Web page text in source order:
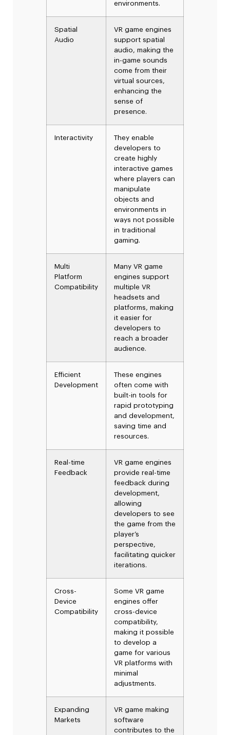
environments.
Spatial
Audio
VR game engines
support spatial
audio, making the
in-game sounds
come from their
virtual sources,
enhancing the
sense of
presence.
Interactivity
They enable
developers to
create highly
interactive games
where players can
manipulate
objects and
environments in
ways not possible
in traditional
gaming.
Multi
Platform
Compatibility
Many VR game
engines support
multiple VR
headsets and
platforms, making
it easier for
developers to
reach a broader
audience.
Efficient
Development
These engines
often come with
built-in tools for
rapid prototyping
and development,
saving time and
resources.
Real-time
Feedback
VR game engines
provide real-time
feedback during
development,
allowing
developers to see
the game from the
player’s
perspective,
facilitating quicker
iterations.
Cross-
Device
Compatibility
Some VR game
engines offer
cross-device
compatibility,
making it possible
to develop a
game for various
VR platforms with
minimal
adjustments.
Expanding
Markets
VR game making
software
contributes to the